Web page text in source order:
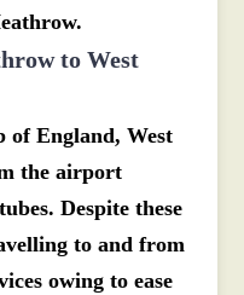
to West
of England, West
the airport
Despite these
to and from
owing to ease